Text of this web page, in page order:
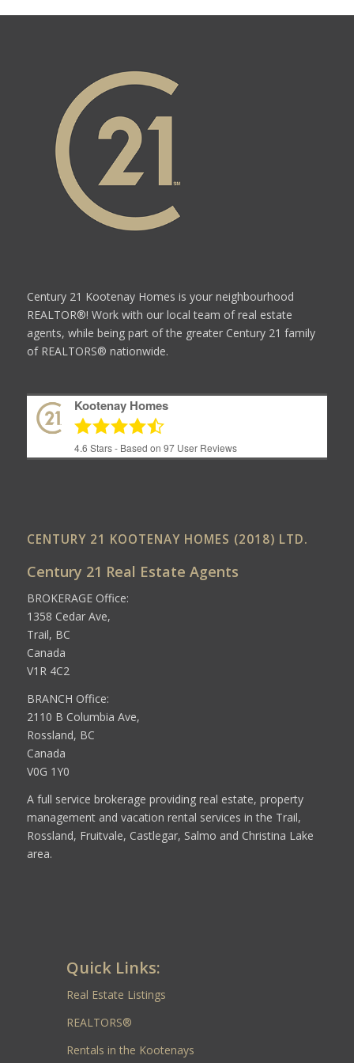
Century 21 Kootenay Homes is your neighbourhood
REALTOR®! Work with our local team of real estate
agents, while being part of the greater Century 21 family
of REALTORS® nationwide.
Kootenay Homes
4.6 Stars - Based on 97User Reviews
CENTURY 21 KOOTENAY HOMES (2018) LTD.
Century 21 Real Estate Agents
BROKERAGE Office:
1358 Cedar Ave,
Trail, BC
Canada
V1R 4C2
BRANCH Office:
2110 B Columbia Ave,
Rossland, BC
Canada
V0G 1Y0
A full service brokerage providing real estate, property
management and vacation rental services in the Trail,
Rossland, Fruitvale, Castlegar, Salmo and Christina Lake
area.
Quick Links:
Real Estate Listings
REALTORS®
Rentals in the Kootenays